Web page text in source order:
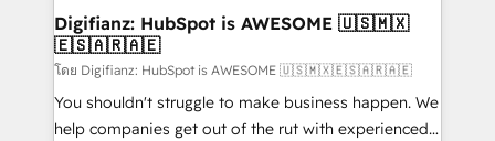
Transformation / Web Development • RevOps &
Sales Consulting • Marketing Automation What
makes us different? 🚀 Top 0.5% of global HubSpot
agencies ⚙️ The strongest technical ability and
integration capabilities 💼 Consultative, long-term
Digifianz: HubSpot is AWESOME 🇺🇸🇲🇽
🇪🇸🇦🇷🇦🇪
โดย Digifianz: HubSpot is AWESOME 🇺🇸🇲🇽🇪🇸🇦🇷🇦🇪
You shouldn't struggle to make business happen. We
help companies get out of the rut with experienced,